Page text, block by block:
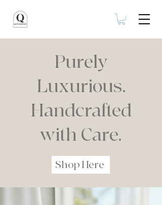
Purely
Luxurious.
Handcrafted
with Care.
Shop Here